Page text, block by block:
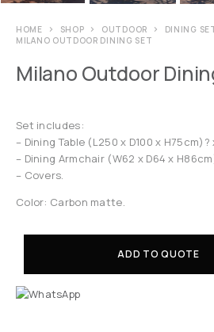
HOME SHOP OUTDOOR
DINING
MILANO OUTDOOR DINING SET
Milano Outdoor
Set includes:
– Dining Table (L250 x D100 x H75cm)?
– Dining Armchair (W62 x D64 x
– Covers.
Color: Carbon matte.
ADD TO QUOTE